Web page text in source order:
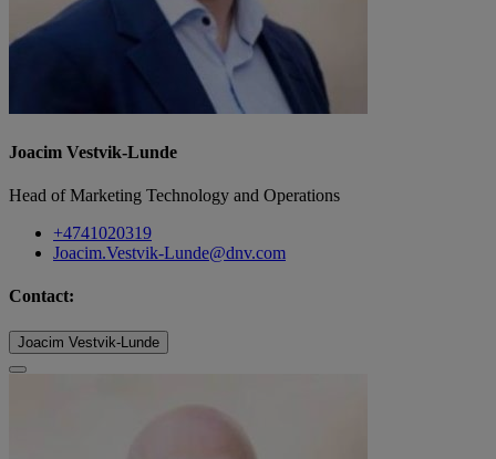
Joacim Vestvik-Lunde
Head of Marketing Technology and Operations
+4741020319
Joacim.Vestvik-Lunde@dnv.com
Contact:
Joacim Vestvik-Lunde